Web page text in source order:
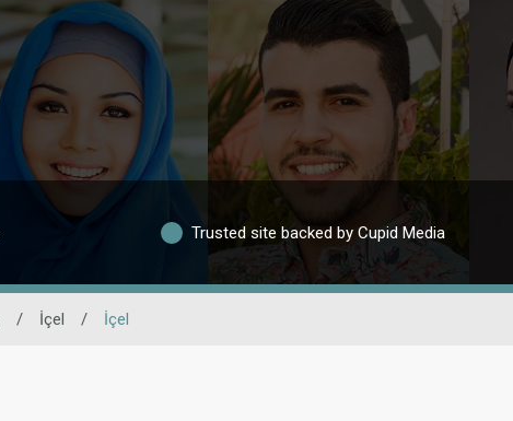
Trusted site backed by Cupid Media
/ İçel / İçel